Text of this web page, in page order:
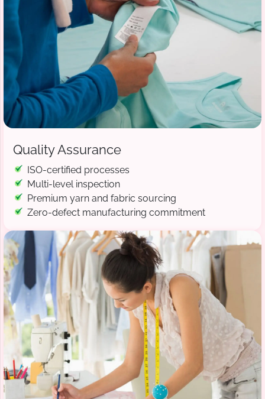
Quality Assurance
ISO-certified processes
Multi-level inspection
Premium yarn and fabric sourcing
Zero-defect manufacturing commitment